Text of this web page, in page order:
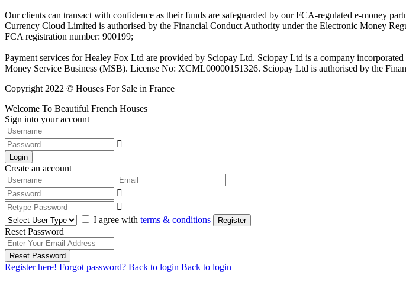
Our clients can transact with confidence as their funds are safeguarded by our FCA-regulated e-money
Currency Cloud Limited is authorised by the Financial Conduct Authority under the Electronic Money
FCA registration number: 900199;
Payment services for Healey Fox Ltd are provided by Sciopay Ltd. Sciopay Ltd is a company
Money Service Business (MSB). License No: XCML00000151326. Sciopay Ltd is authorised by the
Copyright 2022 © Houses For Sale in France
Welcome To Beautiful French Houses
Sign into your account
Login
Create an account
I agree with terms & conditions Register
Reset Password
Reset Password
Register here! Forgot password? Back to login Back to login